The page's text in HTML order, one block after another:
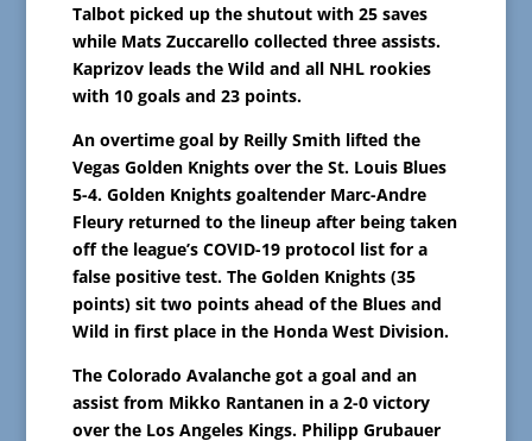
Talbot picked up the shutout with 25 saves
while Mats Zuccarello collected three assists.
Kaprizov leads the Wild and all NHL rookies
with 10 goals and 23 points.
An overtime goal by Reilly Smith lifted the
Vegas Golden Knights over the St. Louis Blues
5-4. Golden Knights goaltender Marc-Andre
Fleury returned to the lineup after being taken
off the league’s COVID-19 protocol list for a
false positive test. The Golden Knights (35
points) sit two points ahead of the Blues and
Wild in first place in the Honda West Division.
The Colorado Avalanche got a goal and an
assist from Mikko Rantanen in a 2-0 victory
over the Los Angeles Kings. Philipp Grubauer